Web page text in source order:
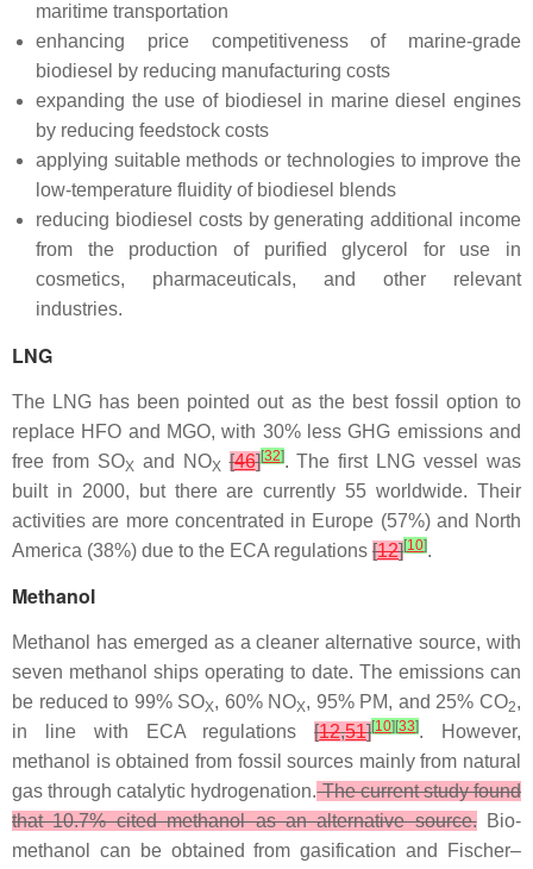
maritime transportation
enhancing price competitiveness of marine-grade
biodiesel by reducing manufacturing costs
expanding the use of biodiesel in marine diesel engines
by reducing feedstock costs
applying suitable methods or technologies to improve the
low-temperature fluidity of biodiesel blends
reducing biodiesel costs by generating additional income
from the production of purified glycerol for use in
cosmetics, pharmaceuticals, and other relevant
industries.
LNG
The LNG has been pointed out as the best fossil option to
replace HFO and MGO, with 30% less GHG emissions and
free from SOXand NOX [46][32]. The first LNG vessel was
built in 2000, but there are currently 55 worldwide. Their
activities are more concentrated in Europe (57%) and North
America (38%) due to the ECA regulations [12][10].
Methanol
Methanol has emerged as a cleaner alternative source, with
seven methanol ships operating to date. The emissions can
be reduced to 99% SOX, 60% NOX, 95% PM, and 25% CO2,
in line with ECA regulations[12,51][10] [33]. However,
methanol is obtained from fossil sources mainly from natural
gas through catalytic hydrogenation.The current study found
that 10.7% cited methanol as an alternative source.Bio-
methanol can be obtained from gasification and Fischer–